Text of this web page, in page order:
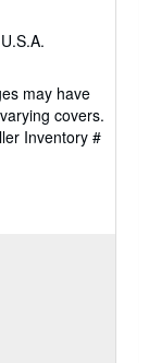
may have
covers.
Inventory #